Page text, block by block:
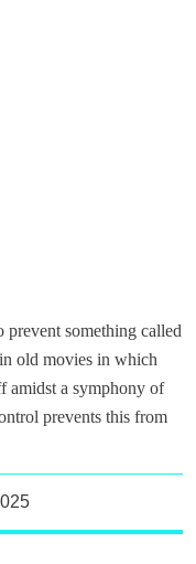
something called
old movies in which
amidst a symphony of
prevents this from